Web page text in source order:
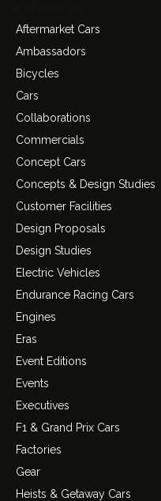
Aftermarket Cars
Ambassadors
Bicycles
Cars
Collaborations
Commercials
Concept Cars
Concepts & Design Studies
Customer Facilities
Design Proposals
Design Studies
Electric Vehicles
Endurance Racing Cars
Engines
Eras
Event Editions
Events
Executives
F1 & Grand Prix Cars
Factories
Gear
Heists & Getaway Cars